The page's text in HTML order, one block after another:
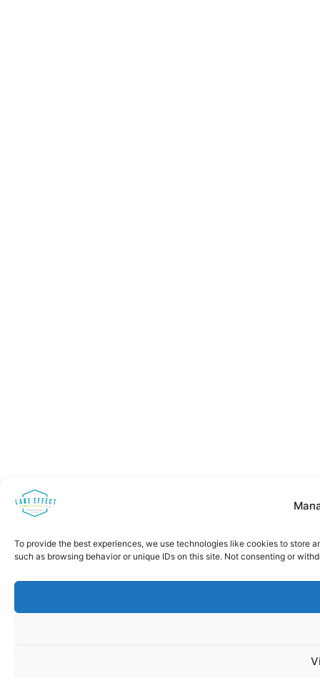
To provide the best experiences, we use technologies like cookies to store
such as browsing behavior or unique IDs on this site. Not consenting or